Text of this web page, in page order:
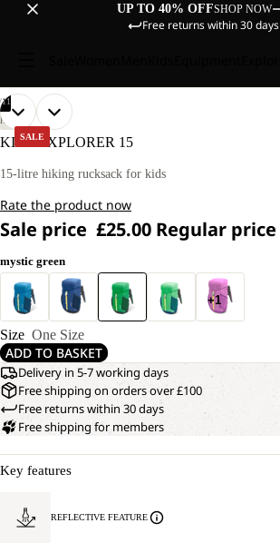
UP TO 40% OFFSHOP NOW
Free returns within 30 days
SALE
11
OPEN
IMAGE
FULL
OPEN
IMAGE
FULL
OPEN
IMAGE
FULL
OPEN
IMAGE
FULL
OPEN
IMAGE
FULL
OPEN
IMAGE
FULL
OPEN
IMAGE
FULL
OPEN
IMAGE
FULL
OPEN
IMAGE
FULL
OPEN
IMAGE
FULL
OPEN
IMAGE
FULL
HIKING
KIDS EXPLORER 15
15-litre hiking rucksack for kids
Rate the product now
Sale price £25.00 Regular price
mystic green
+1
Size One Size
ADD TO BASKET
Delivery in 5-7 working days
Free shipping on orders over £100
Free returns within 30 days
Free shipping for members
Key features
REFLECTIVE FEATURE